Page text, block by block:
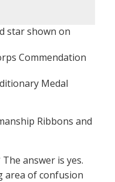
star shown on
Commendation
Medal
Ribbons and
answer is yes.
area of confusion